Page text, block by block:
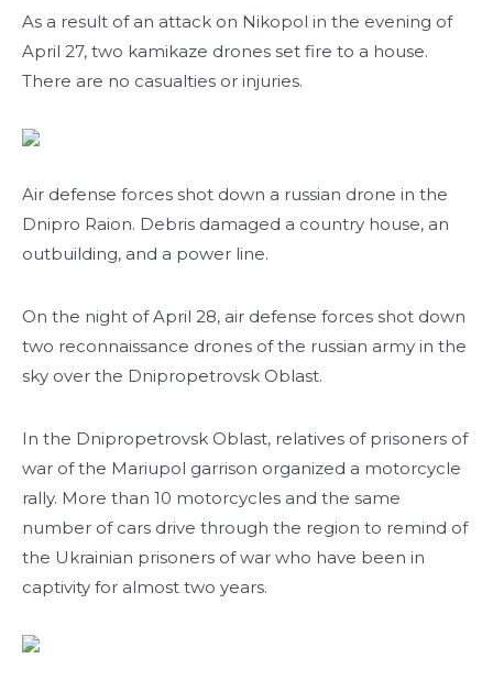
As a result of an attack on Nikopol in the evening of
April 27, two kamikaze drones set fire to a house.
There are no casualties or injuries.
Air defense forces shot down a russian drone in the
Dnipro Raion. Debris damaged a country house, an
outbuilding, and a power line.
On the night of April 28, air defense forces shot down
two reconnaissance drones of the russian army in the
sky over the Dnipropetrovsk Oblast.
In the Dnipropetrovsk Oblast, relatives of prisoners of
war of the Mariupol garrison organized a motorcycle
rally. More than 10 motorcycles and the same
number of cars drive through the region to remind of
the Ukrainian prisoners of war who have been in
captivity for almost two years.